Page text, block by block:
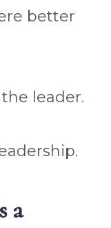
better
leader.
a